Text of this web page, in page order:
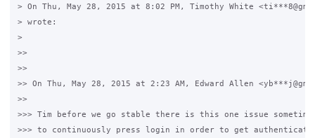
> On Thu, May 28, 2015 at 8:02 PM, Timothy White
> wrote:
>
>>
>>
>> On Thu, May 28, 2015 at 2:23 AM, Edward Allen
>>
>>> Tim before we go stable there is this one issue
>>> to continuously press login in order to get